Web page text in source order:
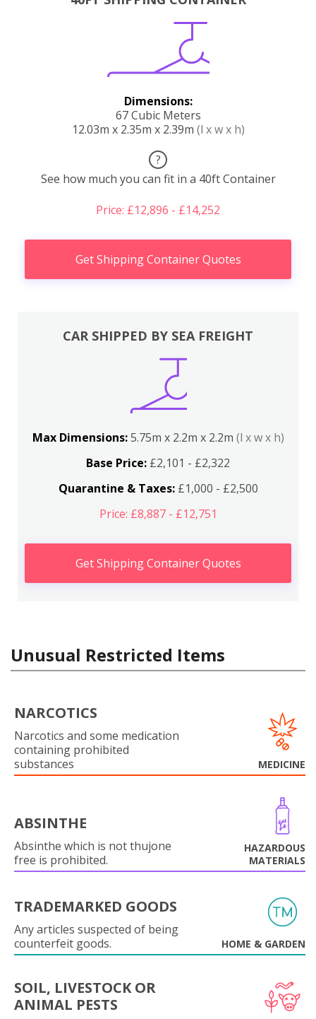
Dimensions:
67 Cubic Meters
12.03m x 2.35m x 2.39m (l x w x h)
?
See how much you can fit in a 40ft Container
Price: £12,896 - £14,252
Get Shipping Container Quotes
CAR SHIPPED BY SEA FREIGHT
Max Dimensions:5.75m x 2.2m x 2.2m (l x w x h)
Base Price: £2,101 - £2,322
Quarantine & Taxes:£1,000 - £2,500
Price: £8,887 - £12,751
Get Shipping Container Quotes
Unusual Restricted Items
NARCOTICS
Narcotics and some medication
containing prohibited
substances
MEDICINE
ABSINTHE
Absinthe which is not thujone
free is prohibited.
HAZARDOUS
MATERIALS
TRADEMARKED GOODS
Any articles suspected of being
counterfeit goods.
HOME & GARDEN
SOIL, LIVESTOCK OR
ANIMAL PESTS